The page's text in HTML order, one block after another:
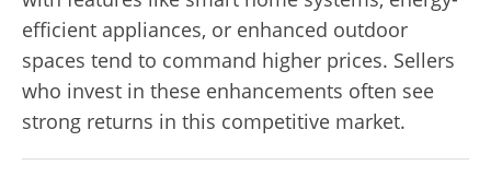
efficient appliances, or enhanced outdoor
spaces tend to command higher prices. Sellers
who invest in these enhancements often see
strong returns in this competitive market.